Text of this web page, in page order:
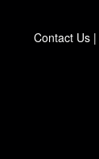
Contact Us|